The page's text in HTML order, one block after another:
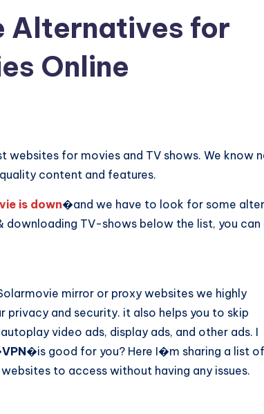
Alternatives for
Online
websites for movies and TV shows. We know
content and features.
is down�and we have to look for some
TV-shows below the list, you can
mirror or proxy websites we highly
privacy and security. it also helps you to skip
video ads, display ads, and other ads. I
VPN�is good for you? Here I�m sharing a list of
to access without having any issues.